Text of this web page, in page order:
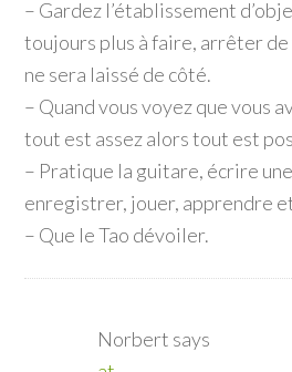
– Gardez l’établissement
toujours plus à faire, arrêter
ne sera laissé de côté.
– Quand vous voyez que vous
tout est assez alors tout est
– Pratique la guitare, écrire
enregistrer, jouer, apprendre
– Que le Tao dévoiler.
Norbert says